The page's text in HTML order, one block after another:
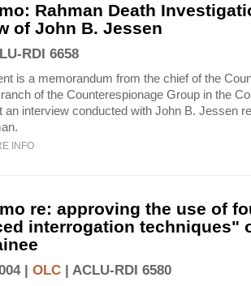
Rahman Death
of John B. Jessen
RDI 6658
is a memorandum from the chief of the
of the Counterespionage Group in the
an interview conducted with John B. Jessen
INFO
re: approving the use of
interrogation techniques"
| OLC | ACLU-RDI 6580